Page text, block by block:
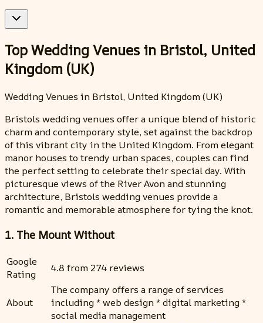
Top Wedding Venues in Bristol, United
Kingdom (UK)
Wedding Venues in Bristol, United Kingdom (UK)
Bristols wedding venues offer a unique blend of historic
charm and contemporary style, set against the backdrop
of this vibrant city in the United Kingdom. From elegant
manor houses to trendy urban spaces, couples can find
the perfect setting to celebrate their special day. With
picturesque views of the River Avon and stunning
architecture, Bristols wedding venues provide a
romantic and memorable atmosphere for tying the knot.
1. The Mount Without
Google
Rating
4.8 from 274 reviews
About
The company offers a range of services
including * web design * digital marketing *
social media management